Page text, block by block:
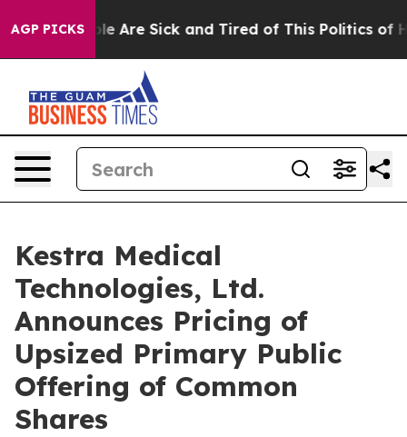
AGP PICKS
“People Are Sick and Tired of This Politics of
Kestra Medical
Technologies, Ltd.
Announces Pricing of
Upsized Primary Public
Offering of Common
Shares